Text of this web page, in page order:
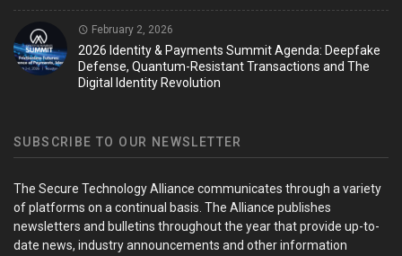
February 2, 2026
2026 Identity & Payments Summit Agenda: Deepfake
Defense, Quantum-Resistant Transactions and The
Digital Identity Revolution
SUBSCRIBE TO OUR NEWSLETTER
The Secure Technology Alliance communicates through a variety
of platforms on a continual basis. The Alliance publishes
newsletters and bulletins throughout the year that provide up-to-
date news, industry announcements and other information